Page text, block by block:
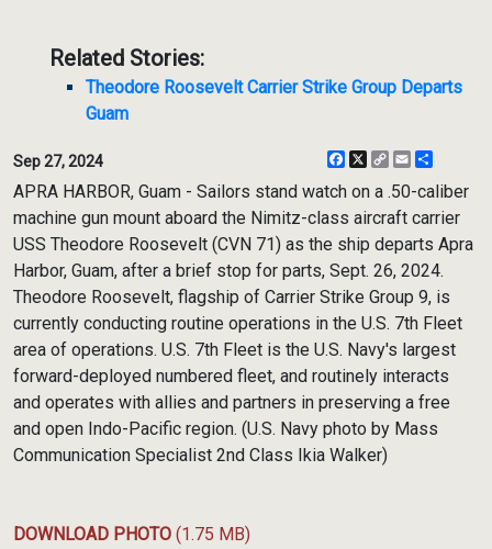
Related Stories:
Theodore Roosevelt Carrier Strike Group Departs
Guam
Sep 27, 2024 Facebook
X
CopyEmail
APRA HARBOR, Guam - Sailors stand watch on a .50-caliber
machine gun mount aboard the Nimitz-class aircraft carrier
USS Theodore Roosevelt (CVN 71) as the ship departs Apra
Harbor, Guam, after a brief stop for parts, Sept. 26, 2024.
Theodore Roosevelt, flagship of Carrier Strike Group 9, is
currently conducting routine operations in the U.S. 7th Fleet
area of operations. U.S. 7th Fleet is the U.S. Navy's largest
forward-deployed numbered fleet, and routinely interacts
and operates with allies and partners in preserving a free
and open Indo-Pacific region. (U.S. Navy photo by Mass
Communication Specialist 2nd Class Ikia Walker)
DOWNLOAD PHOTO (1.75 MB)